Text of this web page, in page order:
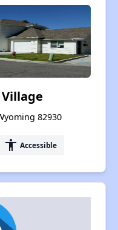
82930
accessibility Accessible